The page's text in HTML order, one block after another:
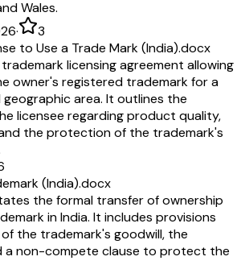
Wales.
·
3
to Use a Trade Mark (India).docx
licensing agreement allowing
owner's registered trademark for a
area. It outlines the
licensee regarding product quality,
the protection of the trademark's
(India).docx
the formal transfer of ownership
in India. It includes provisions
the trademark's goodwill, the
a non-compete clause to protect the